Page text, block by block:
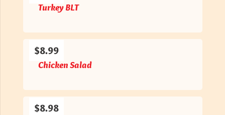
Turkey BLT
Chicken Salad
$8.99
$8.98